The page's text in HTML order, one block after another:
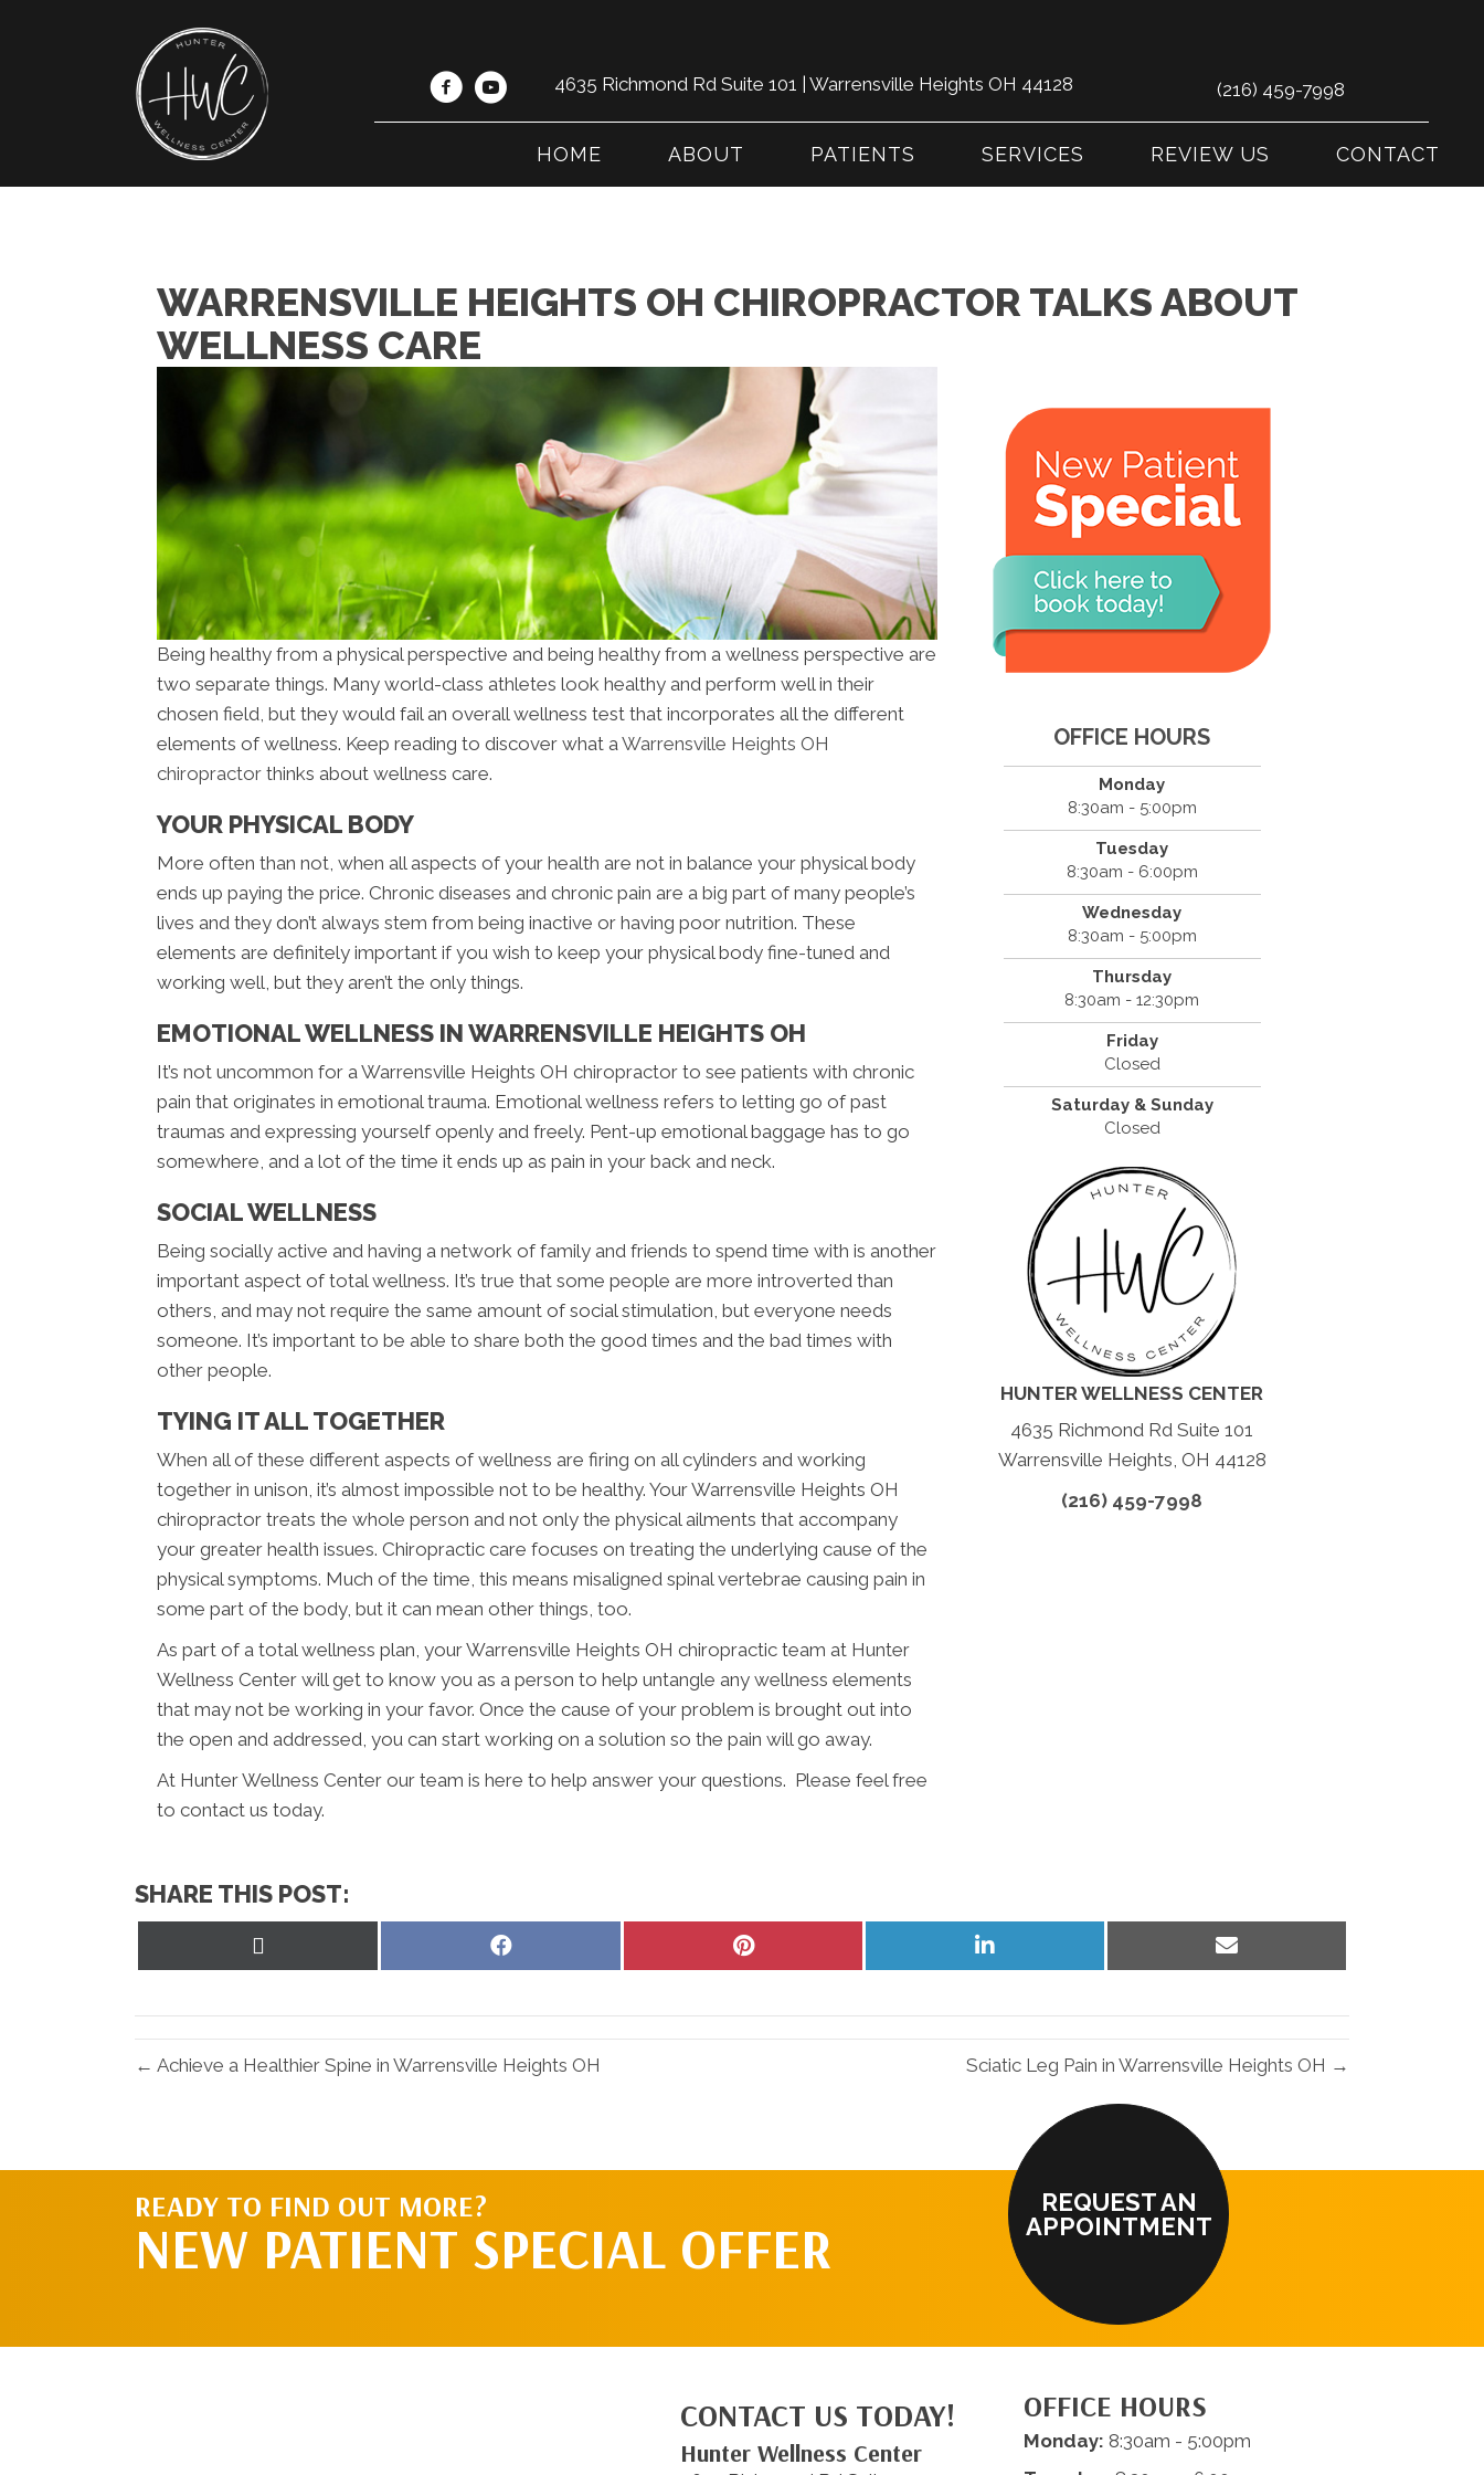
4635 Richmond Rd Suite 101 | Warrensville Heights OH 44128 (216) 459-7998
HOME ABOUT PATIENTS SERVICES REVIEW US CONTACT
WARRENSVILLE HEIGHTS OH CHIROPRACTOR TALKS ABOUT
WELLNESS CARE
Being healthy from a physical perspective and being healthy from a wellness perspective are
two separate things. Many world-class athletes look healthy and perform well in their
chosen field, but they would fail an overall wellness test that incorporates all the different
elements of wellness. Keep reading to discover what aWarrensville Heights OH
chiropractor thinks about wellness care.
YOUR PHYSICAL BODY
More often than not, when all aspects of your health are not in balance your physical body
ends up paying the price. Chronic diseases and chronic pain are a big part of many people’s
lives and they don’t always stem from being inactive or having poor nutrition. These
elements are definitely important if you wish to keep your physical body fine-tuned and
working well, but they aren’t the only things.
EMOTIONAL WELLNESS IN WARRENSVILLE HEIGHTS OH
It’s not uncommon for a Warrensville Heights OH chiropractor to see patients with chronic
pain that originates in emotional trauma. Emotional wellness refers to letting go of past
traumas and expressing yourself openly and freely. Pent-up emotional baggage has to go
somewhere, and a lot of the time it ends up as pain in your back and neck.
SOCIAL WELLNESS
Being socially active and having a network of family and friends to spend time with is another
important aspect of total wellness. It’s true that some people are more introverted than
others, and may not require the same amount of social stimulation, but everyone needs
someone. It’s important to be able to share both the good times and the bad times with
other people.
TYING IT ALL TOGETHER
When all of these different aspects of wellness are firing on all cylinders and working
together in unison, it’s almost impossible not to be healthy. Your Warrensville Heights OH
chiropractor treats the whole person and not only the physical ailments that accompany
your greater health issues. Chiropractic care focuses on treating the underlying cause of the
physical symptoms. Much of the time, this means misaligned spinal vertebrae causing pain in
some part of the body, but it can mean other things, too.
As part of a total wellness plan, your Warrensville Heights OH chiropractic team at Hunter
Wellness Center will get to know you as a person to help untangle any wellness elements
that may not be working in your favor. Once the cause of your problem is brought out into
the open and addressed, you can start working on a solution so the pain will go away.
At Hunter Wellness Center our team is here to help answer your questions. Please feel free
to contact us today.
OFFICE HOURS
Monday
8:30am - 5:00pm
Tuesday
8:30am - 6:00pm
Wednesday
8:30am - 5:00pm
Thursday
8:30am - 12:30pm
Friday
Closed
Saturday & Sunday
Closed
HUNTER WELLNESS CENTER
4635 Richmond Rd Suite 101
Warrensville Heights, OH 44128
(216) 459-7998
SHARE THIS POST:
Share
Share
Share
Share
← Achieve a Healthier Spine in Warrensville Heights OH Sciatic Leg Pain in Warrensville Heights OH →
READY TO FIND OUT MORE?
NEW PATIENT SPECIAL OFFER
REQUEST AN
APPOINTMENT
CONTACT US TODAY!
Hunter Wellness Center
OFFICE HOURS
Monday: 8:30am - 5:00pm